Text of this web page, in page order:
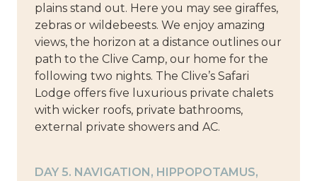
plains stand out. Here you may see giraffes,
zebras or wildebeests. We enjoy amazing
views, the horizon at a distance outlines our
path to the Clive Camp, our home for the
following two nights. The Clive’s Safari
Lodge offers five luxurious private chalets
with wicker roofs, private bathrooms,
external private showers and AC.
DAY 5. NAVIGATION, HIPPOPOTAMUS,